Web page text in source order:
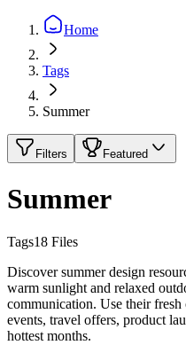
Home
Tags
Summer
Filters Featured
Summer
Tags18 Files
Discover summer design
warm sunlight and relaxed
communication. Use their
events, travel offers, product
hottest months.